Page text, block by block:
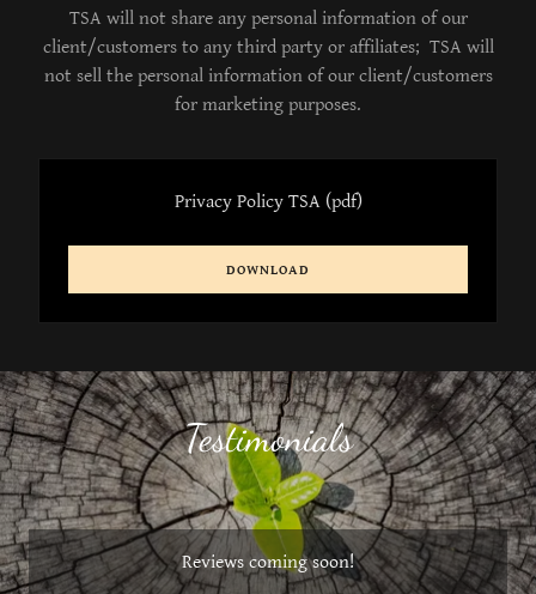
TSA will not share any personal information of our
client/customers to any third party or affiliates; TSA will
not sell the personal information of our client/customers
for marketing purposes.
Privacy Policy TSA(pdf)
DOWNLOAD
Testimonials
Reviews coming soon!